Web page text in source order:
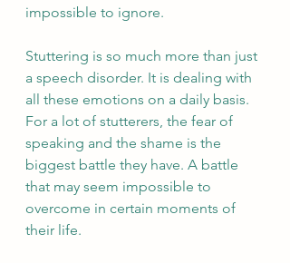
impossible to ignore.
Stuttering is so much more than just
a speech disorder. It is dealing with
all these emotions on a daily basis.
For a lot of stutterers, the fear of
speaking and the shame is the
biggest battle they have. A battle
that may seem impossible to
overcome in certain moments of
their life.